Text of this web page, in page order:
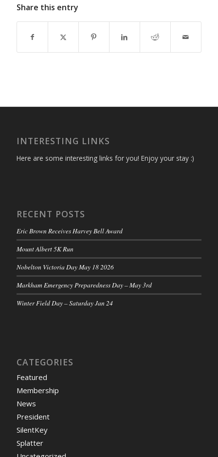
Share this entry
INTERESTING LINKS
Here are some interesting links for you! Enjoy your stay :)
RECENT POSTS
Eric Brown Receives Harvey Bell Award
Mount Albert 5K Run
Nobelton Victoria Day May 18 2026
Markham Emergency Preparedness Day – May 3rd
Winter Field Day – Saturday Jan 24
CATEGORIES
Featured
Membership
News
President
SilentKey
Splatter